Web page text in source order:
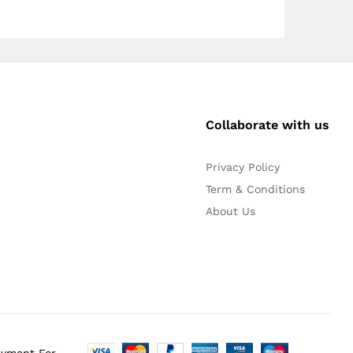
Collaborate with us
Privacy Policy
Term & Conditions
About Us